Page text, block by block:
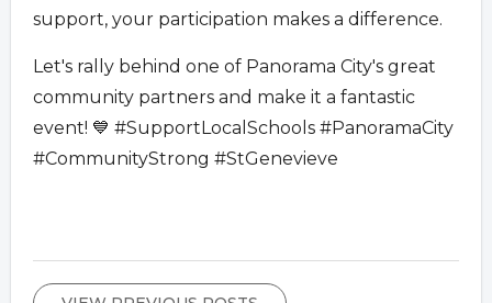
support, your participation makes a difference.
Let's rally behind one of Panorama City's great
community partners and make it a fantastic
event! 💙 #SupportLocalSchools #PanoramaCity
#CommunityStrong #StGenevieve